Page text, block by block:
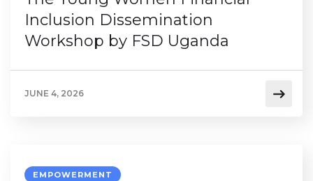
Inclusion Dissemination
Workshop by FSD Uganda
JUNE 4, 2026
EMPOWERMENT